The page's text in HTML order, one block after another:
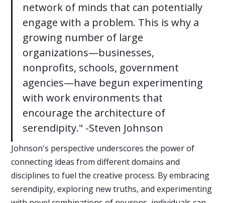
network of minds that can potentially
engage with a problem. This is why a
growing number of large
organizations—businesses,
nonprofits, schools, government
agencies—have begun experimenting
with work environments that
encourage the architecture of
serendipity." -Steven Johnson
Johnson's perspective underscores the power of
connecting ideas from different domains and
disciplines to fuel the creative process. By embracing
serendipity, exploring new truths, and experimenting